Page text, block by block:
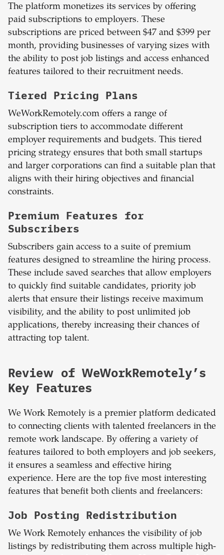
The platform monetizes its services by offering
paid subscriptions to employers. These
subscriptions are priced between $47 and $399 per
month, providing businesses of varying sizes with
the ability to post job listings and access enhanced
features tailored to their recruitment needs.
Tiered Pricing Plans
WeWorkRemotely.com offers a range of
subscription tiers to accommodate different
employer requirements and budgets. This tiered
pricing strategy ensures that both small startups
and larger corporations can find a suitable plan that
aligns with their hiring objectives and financial
constraints.
Premium Features for
Subscribers
Subscribers gain access to a suite of premium
features designed to streamline the hiring process.
These include saved searches that allow employers
to quickly find suitable candidates, priority job
alerts that ensure their listings receive maximum
visibility, and the ability to post unlimited job
applications, thereby increasing their chances of
attracting top talent.
Review of WeWorkRemotely’s
Key Features
We Work Remotely is a premier platform dedicated
to connecting clients with talented freelancers in the
remote work landscape. By offering a variety of
features tailored to both employers and job seekers,
it ensures a seamless and effective hiring
experience. Here are the top five most interesting
features that benefit both clients and freelancers:
Job Posting Redistribution
We Work Remotely enhances the visibility of job
listings by redistributing them across multiple high-